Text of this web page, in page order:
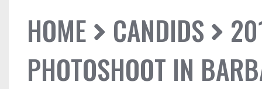
HOME CANDIDS
PHOTOSHOOT IN